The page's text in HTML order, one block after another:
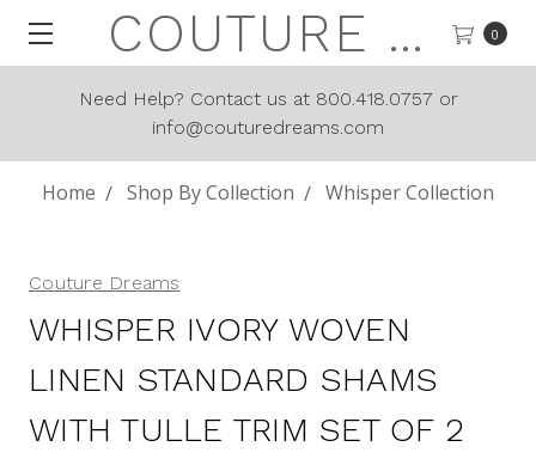
0
COUTURE DREAMS
Need Help? Contact us at 800.418.0757 or
info@couturedreams.com
Home Shop By Collection Whisper Collection
Couture Dreams
WHISPER IVORY WOVEN
LINEN STANDARD SHAMS
WITH TULLE TRIM SET OF 2